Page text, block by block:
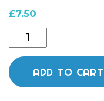
£7.50
plain
black
Mylar
ADD TO CART